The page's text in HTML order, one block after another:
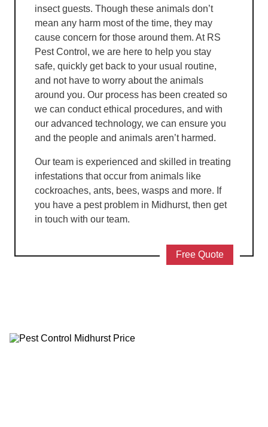
insect guests. Though these animals don’t
mean any harm most of the time, they may
cause concern for those around them. At RS
Pest Control, we are here to help you stay
safe, quickly get back to your usual routine,
and not have to worry about the animals
around you. Our process has been created so
we can conduct ethical procedures, and with
our advanced technology, we can ensure you
and the people and animals aren’t harmed.
Our team is experienced and skilled in treating
infestations that occur from animals like
cockroaches, ants, bees, wasps and more. If
you have a pest problem in Midhurst, then get
in touch with our team.
Free Quote